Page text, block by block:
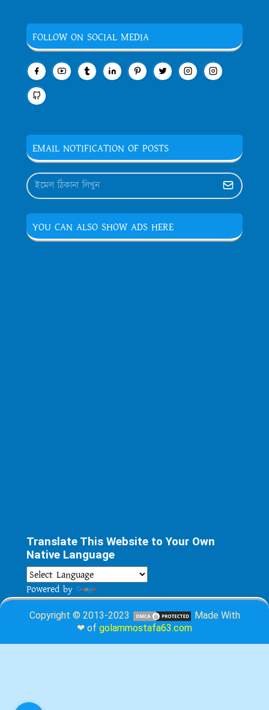
FOLLOW ON SOCIAL MEDIA
EMAIL NOTIFICATION OF POSTS
YOU CAN ALSO SHOW ADS HERE
Translate This Website to Your Own
Native Language
Powered by
Copyright © 2013-2023
Made With
❤ of golammostafa63.com